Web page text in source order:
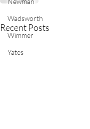
Wadsworth
Wimmer
Yates
Recent Posts